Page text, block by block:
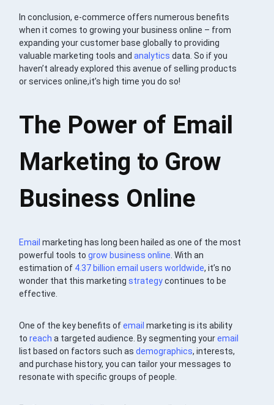
In conclusion, e-commerce offers numerous benefits
when it comes to growing your business online – from
expanding your customer base globally to providing
valuable marketing tools andanalytics data. So if you
haven’t already explored this avenue of selling products
or services online,it’s high time you do so!
The Power of Email
Marketing to Grow
Business Online
Email marketing has long been hailed as one of the most
powerful tools togrow business online . With an
estimation of 4.37 billion email users worldwide, it’s no
wonder that this marketingstrategycontinues to be
effective.
One of the key benefits ofemail marketing is its ability
toreach a targeted audience. By segmenting youremail
list based on factors such asdemographics, interests,
and purchase history, you can tailor your messages to
resonate with specific groups of people.